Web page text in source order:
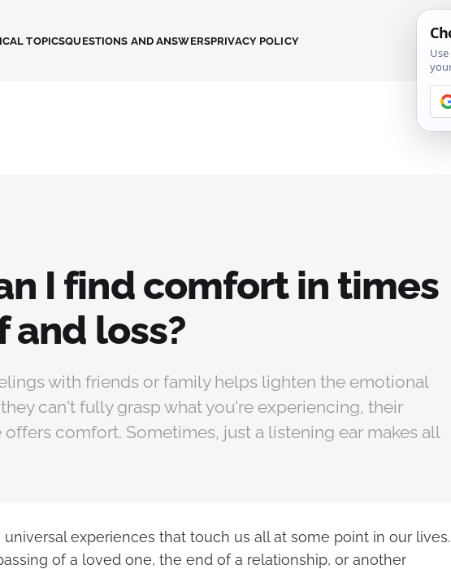
TOPICSQUESTIONS AND ANSWERSPRIVACY POLICY
I find comfort in times
and loss?
with friends or family helps lighten the emotional
can't fully grasp what you're experiencing, their
comfort. Sometimes, just a listening ear makes all
universal experiences that touch us all at some point in our lives.
of a loved one, the end of a relationship, or another